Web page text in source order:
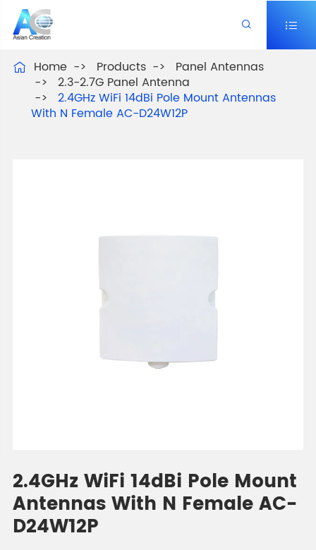
 
 Home Products
Panel Antennas
2.3-2.7G Panel Antenna
2.4GHz WiFi 14dBi Pole Mount Antennas
With N Female AC-D24W12P
2.4GHz WiFi 14dBi Pole Mount
Antennas With N Female AC-
D24W12P